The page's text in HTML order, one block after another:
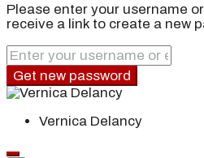
Please enter your username
receive a link to create a new
Get new password
Vernica Delancy